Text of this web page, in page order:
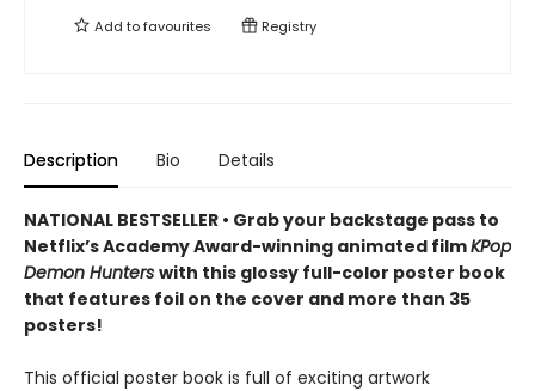
Add tofavourites Registry
Description Bio Details
NATIONAL BESTSELLER • Grab your backstage pass to
Netflix’s Academy Award-winning animated filmKPop
Demon Hunters with this glossy full-color poster book
that features foil on the cover and more than 35
posters!
This official poster book is full of exciting artwork